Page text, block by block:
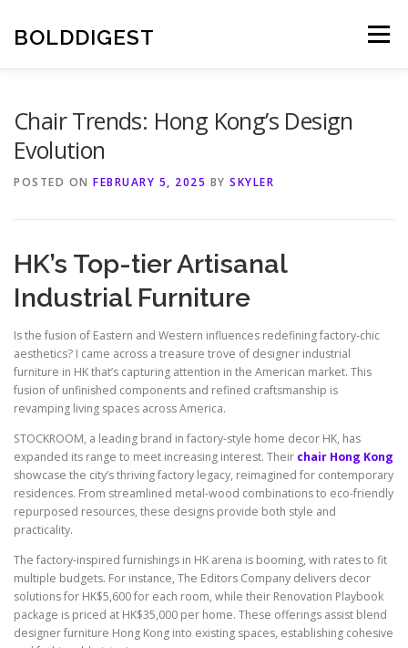
content
BOLDDIGEST Menu
Chair Trends: Hong Kong’s Design
Evolution
POSTED ON FEBRUARY 5, 2025 BY SKYLER
HK’s Top-tier Artisanal
Industrial Furniture
Is the fusion of Eastern and Western influences redefining factory-chic
aesthetics? I came across a treasure trove of designer industrial
furniture in HK that’s capturing attention in the American market. This
fusion of unfinished components and refined craftsmanship is
revamping living spaces across America.
STOCKROOM, a leading brand in factory-style home decor HK, has
expanded its range to meet increasing interest. Their chair Hong Kong
showcase the city’s thriving factory legacy, reimagined for contemporary
residences. From streamlined metal-wood combinations to eco-friendly
repurposed resources, these designs provide both style and
practicality.
The factory-inspired furnishings in HK arena is booming, with rates to fit
multiple budgets. For instance, The Editors Company delivers decor
solutions for HK$5,600 for each room, while their Renovation Playbook
package is priced at HK$35,000 per home. These offerings assist blend
designer furniture Hong Kong into existing spaces, establishing cohesive